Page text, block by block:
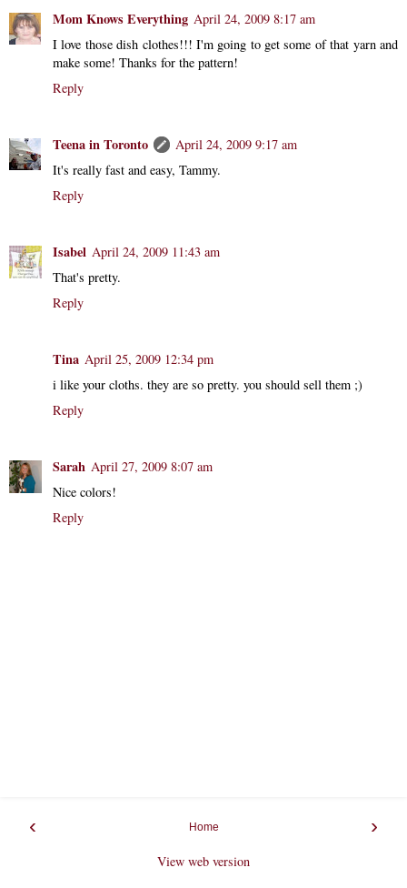
Mom Knows Everything April 24, 2009 8:17 am
I love those dish clothes!!! I'm going to get some of that yarn and
make some! Thanks for the pattern!
Reply
Teena in Toronto
April 24, 2009 9:17 am
It's really fast and easy, Tammy.
Reply
Isabel April 24, 2009 11:43 am
That's pretty.
Reply
Tina April 25, 2009 12:34 pm
i like your cloths. they are so pretty. you should sell them ;)
Reply
Sarah April 27, 2009 8:07 am
Nice colors!
Reply
‹ ›
Home
View web version